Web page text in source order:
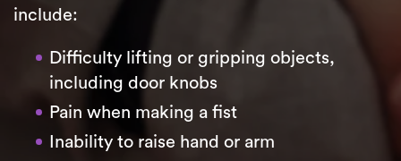
include:
Difficulty lifting or gripping objects,
including door knobs
Pain when making a fist
Inability to raise hand or arm